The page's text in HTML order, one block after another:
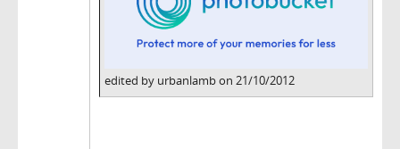
edited by urbanlamb on 21/10/2012